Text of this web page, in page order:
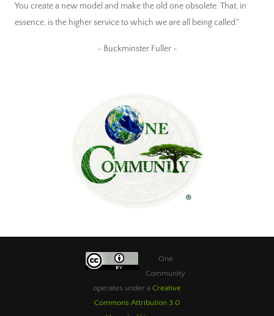
You create a new model and make the old one obsolete. That, in
essence, is the higher service to which we are all being called."
~ Buckminster Fuller ~
One
Community
operates under a Creative
Commons Attribution 3.0